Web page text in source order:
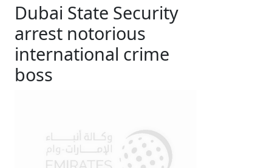
Dubai State Security
arrest notorious
international crime
boss